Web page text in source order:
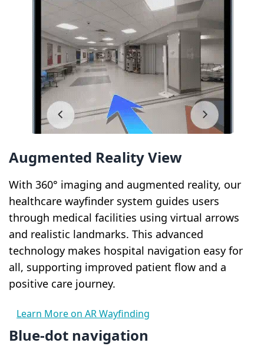
Augmented Reality View
With 360° imaging and augmented reality, our
healthcare wayfinder system guides users
through medical facilities using virtual arrows
and realistic landmarks. This advanced
technology makes hospital navigation easy for
all, supporting improved patient flow and a
positive care journey.
Learn More on AR Wayfinding
Blue-dot navigation